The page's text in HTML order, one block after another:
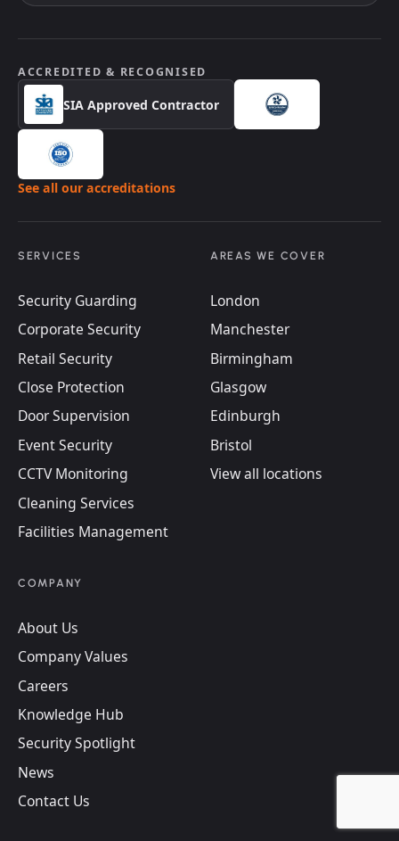
ACCREDITED & RECOGNISED
SIA Approved Contractor
See all our accreditations
SERVICES
Security Guarding
Corporate Security
Retail Security
Close Protection
Door Supervision
Event Security
CCTV Monitoring
Cleaning Services
Facilities Management
AREAS WE COVER
London
Manchester
Birmingham
Glasgow
Edinburgh
Bristol
View all locations
COMPANY
About Us
Company Values
Careers
Knowledge Hub
Security Spotlight
News
Contact Us